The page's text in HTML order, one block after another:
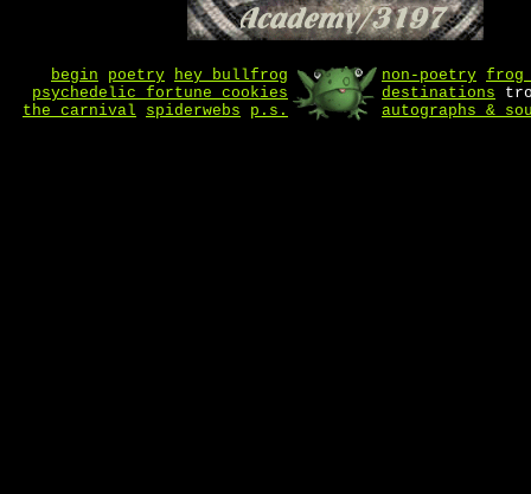
begin poetry hey bullfrog
psychedelic fortune cookies
the carnival
spiderwebs p.s.
non-poetry frog
destinations
autographs &